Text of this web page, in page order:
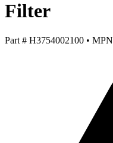
Filter
Part # H3754002100 • MPN